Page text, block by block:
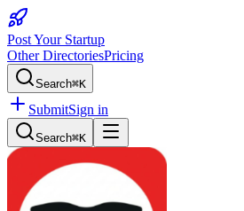
Post Your Startup
Other DirectoriesPricing
Search⌘K
SubmitSign in
Search⌘K